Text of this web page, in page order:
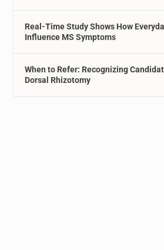
Real-Time Study Shows How
Influence MS Symptoms
When to Refer: Recognizing
Dorsal Rhizotomy